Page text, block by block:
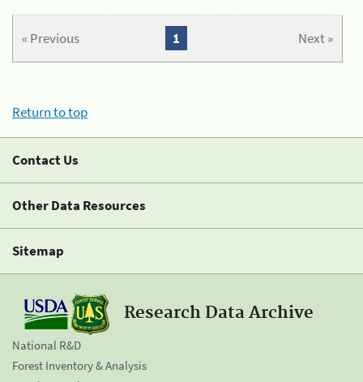
« Previous Next »
1
Return to top
Contact Us
Other Data Resources
Sitemap
Research Data Archive
National R&D
Forest Inventory & Analysis